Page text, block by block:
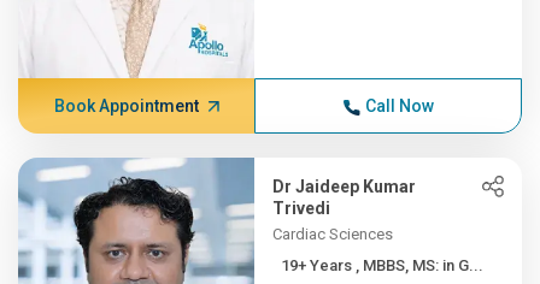
Book Appointment Call Now
Dr Jaideep Kumar
Trivedi
Cardiac Sciences
19+ Years , MBBS, MS: in G...